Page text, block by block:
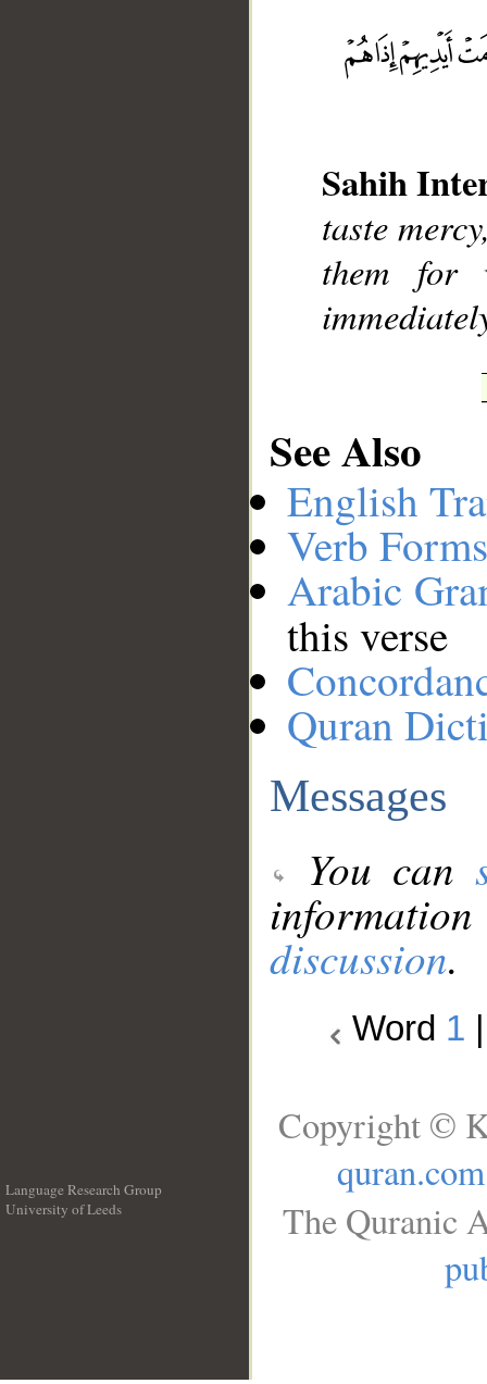
Sahih
taste
them for
See Also
English
Verb
Arabic
this verse
Quran
Messages
You can
discussion.
Word 1
Language Research Group
University of Leeds
Copyright ©
quran.com
The Quranic